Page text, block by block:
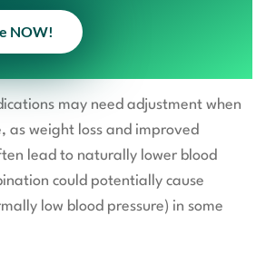
NOW!
may need adjustment when
as weight loss and improved
lead to naturally lower blood
could potentially cause
low blood pressure) in some